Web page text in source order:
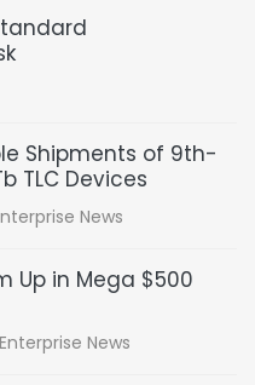
Shipments of 9th-
TLC Devices
News
Up in Mega $500
Enterprise News